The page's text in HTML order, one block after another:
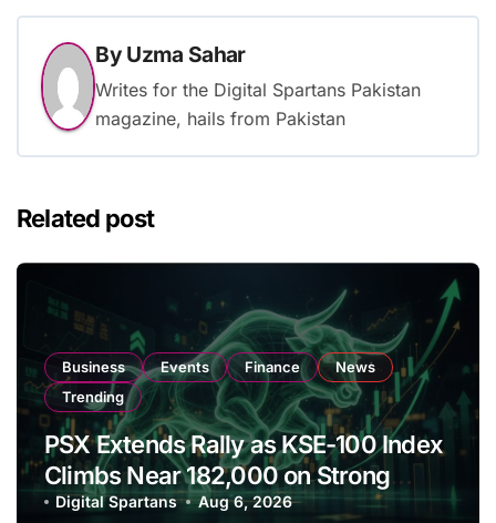
By Uzma Sahar
Writes for the Digital Spartans Pakistan
magazine, hails from Pakistan
Related post
Business Events Finance
News
Trending
PSX Extends Rally as KSE-100 Index
Climbs Near 182,000 on Strong
Investor Buying
Digital Spartans Aug 6, 2026